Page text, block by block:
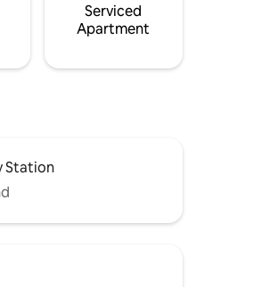
Serviced
Apartment
Station